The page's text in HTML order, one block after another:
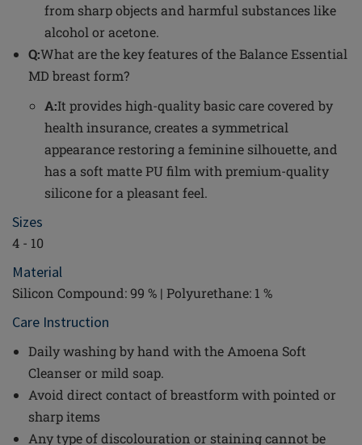
from sharp objects and harmful substances like
alcohol or acetone.
Q:What are the key features of the Balance Essential
MD breast form?
A:It provides high-quality basic care covered by
health insurance, creates a symmetrical
appearance restoring a feminine silhouette, and
has a soft matte PU film with premium-quality
silicone for a pleasant feel.
Sizes
4 - 10
Material
Silicon Compound: 99 % | Polyurethane: 1 %
Care Instruction
Daily washing by hand with the Amoena Soft
Cleanser or mild soap.
Avoid direct contact of breastform with pointed or
sharp items
Any type of discolouration or staining cannot be